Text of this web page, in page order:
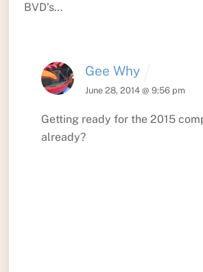
BVD’s…
Gee Why
June 28, 2014 @ 9:56 pm
Getting ready for the 2015
already?